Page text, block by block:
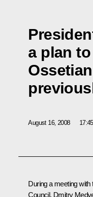
a plan
August 16, 2008 17:45
During a meeting
Council, Dmitry